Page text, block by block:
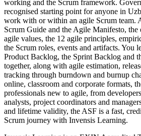
working and the Scrum framework.
recognised starting point for anyone in
work with or within an agile Scrum team.
Scrum Guide and the Agile Manifesto, the
agile values, the 12 agile principles,
the Scrum roles, events and artifacts. You
Product Backlog, the Sprint Backlog and
together, along with agile estimation,
tracking through burndown and burnup
online, classroom and corporate formats,
professionals new to agile, from
analysts, project coordinators and
and lifetime validity, the ASF is a fast,
Scrum journey with Invensis Learning.